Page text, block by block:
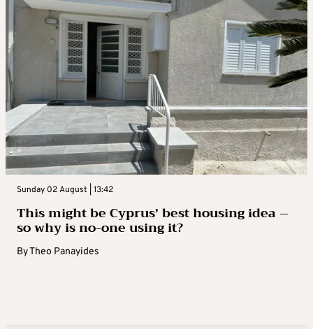
Sunday 02 August | 13:42
This might be Cyprus’ best housing idea –
so why is no-one using it?
ByTheo Panayides